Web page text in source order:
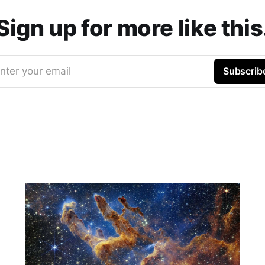
up for more like
your email